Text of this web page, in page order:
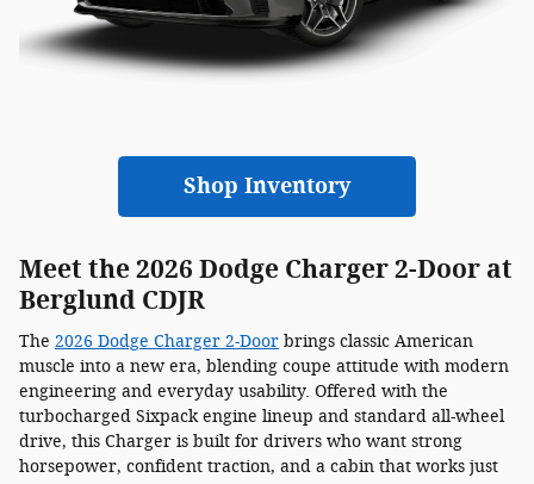
Shop Inventory
Meet the 2026 Dodge Charger 2-Door at
Berglund CDJR
The 2026 Dodge Charger 2-Door brings classic American
muscle into a new era, blending coupe attitude with modern
engineering and everyday usability. Offered with the
turbocharged Sixpack engine lineup and standard all-wheel
drive, this Charger is built for drivers who want strong
horsepower, confident traction, and a cabin that works just